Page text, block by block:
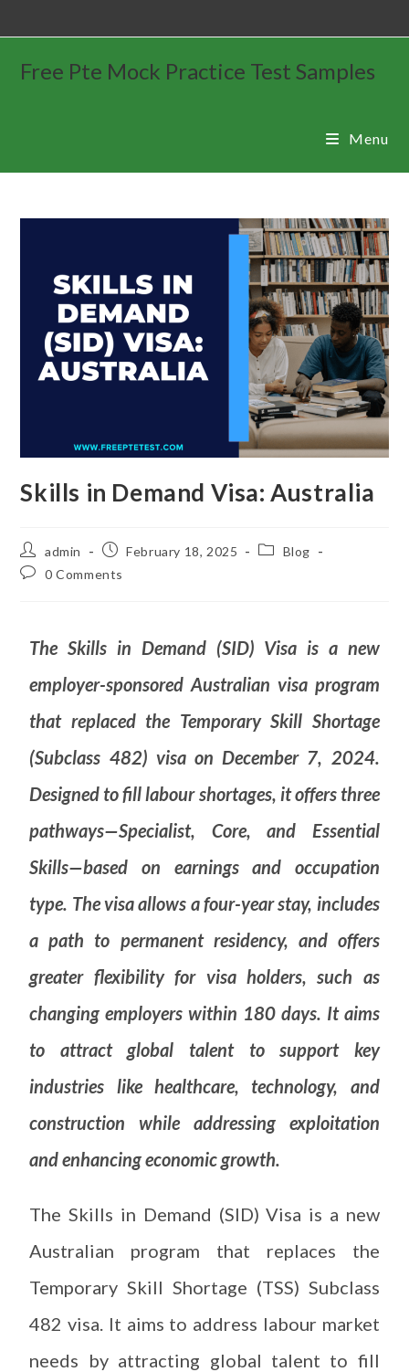
Free Pte Mock Practice Test Samples
Menu
Skills in Demand Visa: Australia
admin February 18, 2025
Blog
0 Comments
The Skills in Demand (SID) Visa is a new
employer-sponsored Australian visa program
that replaced the Temporary Skill Shortage
(Subclass 482) visa on December 7, 2024.
Designed to fill labour shortages, it offers three
pathways—Specialist, Core, and Essential
Skills—based on earnings and occupation
type. The visa allows a four-year stay, includes
a path to permanent residency, and offers
greater flexibility for visa holders, such as
changing employers within 180 days. It aims
to attract global talent to support key
industries like healthcare, technology, and
construction while addressing exploitation
and enhancing economic growth.
The Skills in Demand (SID) Visa is a new
Australian program that replaces the
Temporary Skill Shortage (TSS) Subclass
482 visa. It aims to address labour market
needs by attracting global talent to fill